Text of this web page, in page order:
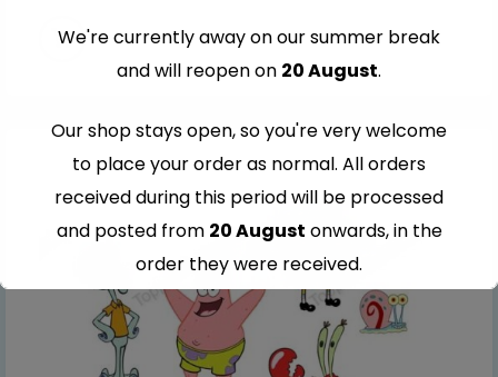
We're currently away on our summer break
and will reopen on 20 August.
Our shop stays open, so you're very welcome
to place your order as normal. All orders
received during this period will be processed
and posted from 20 August onwards, in the
order they were received.
Thank you for your understanding and
continued support — we look forward to